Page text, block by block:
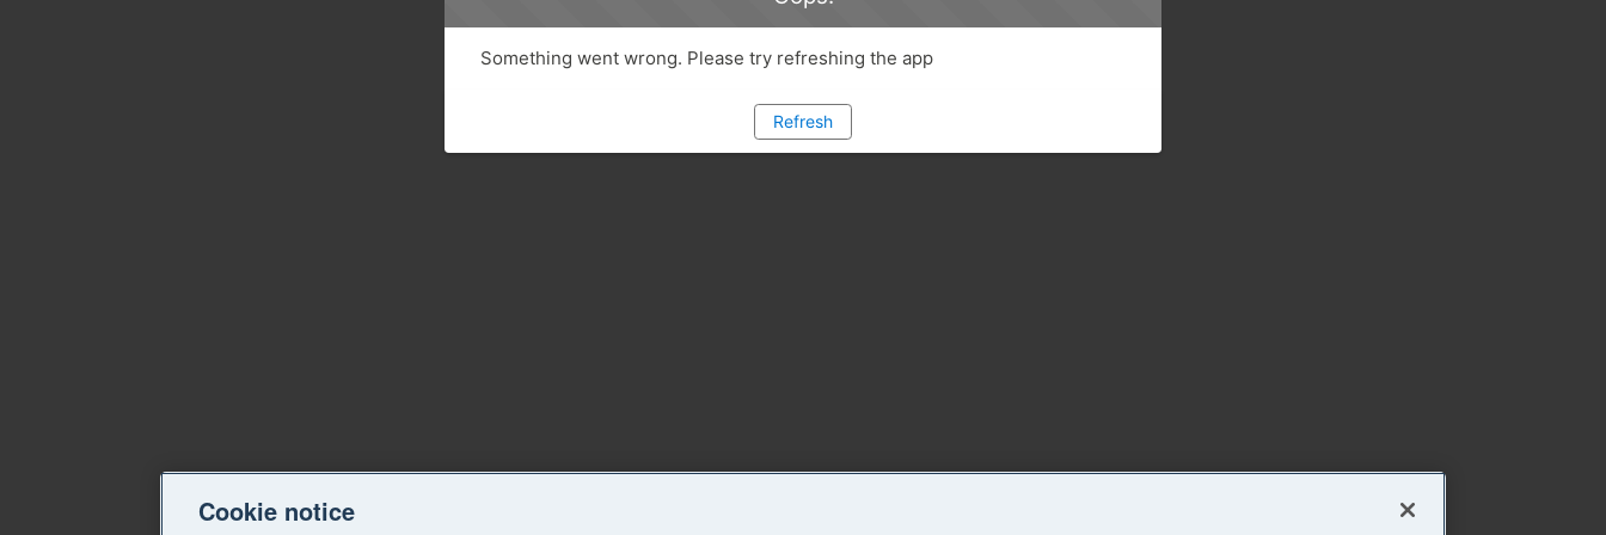
Something went wrong. Please try refreshing the app
Refresh
Cookie notice